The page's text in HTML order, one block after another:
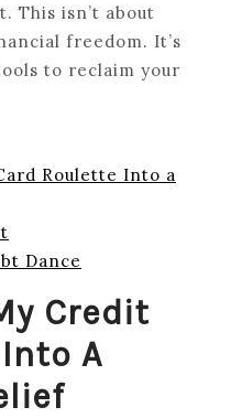
This isn’t about
freedom. It’s
to reclaim your
Roulette Into a
Dance
Credit
A